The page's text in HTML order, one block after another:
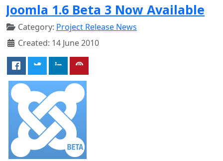
Joomla 1.6 Beta 3 Now Available
Category: Project Release News
Created: 14 June 2010